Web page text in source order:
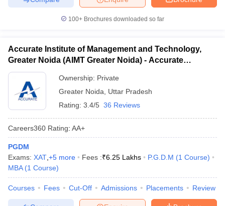
100+ Brochures downloaded so far
Accurate Institute of Management and Technology,
Greater Noida (AIMT Greater Noida) - Accurate
Institute of Management and Technology, Greater
Noida
Ownership: Private
Greater Noida
Uttar Pradesh
Rating: 3.4/5 36 Reviews
Careers360 Rating: AA+
PGDM
Exams: XAT +5 more Fees :₹6.25 Lakhs P.G.D.M (1 Course)
MBA (1 Course)
Courses Fees Cut-Off Admissions Placements Review